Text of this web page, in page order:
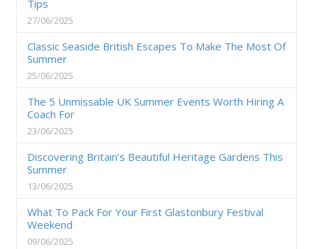
Tips
27/06/2025
Classic Seaside British Escapes To Make The Most Of
Summer
25/06/2025
The 5 Unmissable UK Summer Events Worth Hiring A
Coach For
23/06/2025
Discovering Britain’s Beautiful Heritage Gardens This
Summer
13/06/2025
What To Pack For Your First Glastonbury Festival
Weekend
09/06/2025